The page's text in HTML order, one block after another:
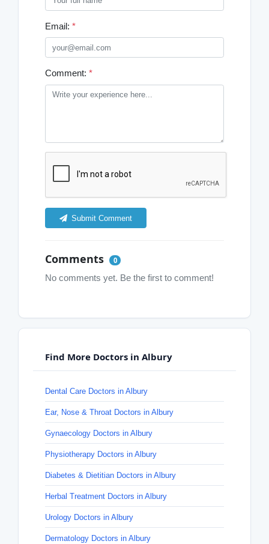
Email: *
Comment: *
Submit Comment
Comments 0
No comments yet. Be the first to comment!
Find More Doctors in Albury
Dental Care Doctors in Albury
Ear, Nose & Throat Doctors in Albury
Gynaecology Doctors in Albury
Physiotherapy Doctors in Albury
Diabetes & Dietitian Doctors in Albury
Herbal Treatment Doctors in Albury
Urology Doctors in Albury
Dermatology Doctors in Albury